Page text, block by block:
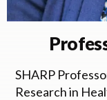
SHARP
Research in